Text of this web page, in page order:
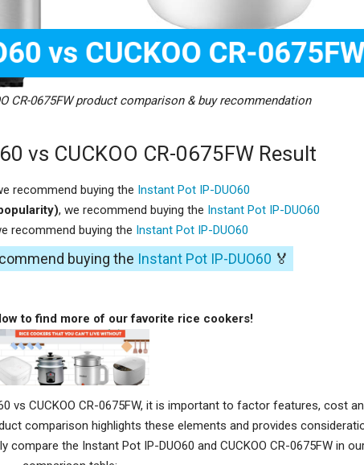
CR-0675FW product comparison & buy recommendation
vs CUCKOO CR-0675FW Result
recommend buying the Instant Pot IP-DUO60
, we recommend buying the Instant Pot IP-DUO60
recommend buying the Instant Pot IP-DUO60
buying the Instant Pot IP-DUO60 🏅
to find more of our favorite rice cookers!
vs CUCKOO CR-0675FW, it is important to factor features, cost
comparison highlights these elements and provides
the Instant Pot IP-DUO60 and CUCKOO CR-0675FW in